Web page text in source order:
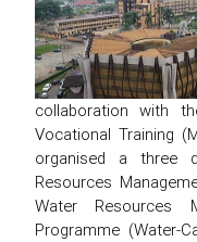
collaboration with
Vocational Training
organised a three
Resources
Water Resources
Programme (Water-